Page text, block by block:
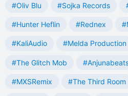
#Oliv Blu #Sojka Records
#Hunter Heflin #Rednex
#KaliAudio #Melda Production
#The Glitch Mob
#MXSRemix #The Third Room